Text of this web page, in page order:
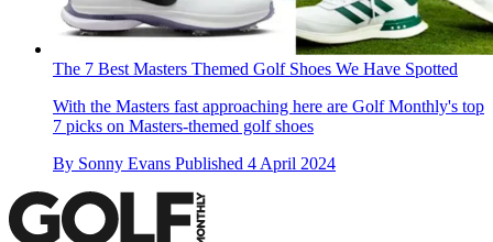
The 7 Best Masters Themed Golf Shoes We Have Spotted
With the Masters fast approaching here are Golf Monthly's top
7 picks on Masters-themed golf shoes
By Sonny Evans Published 4 April 2024